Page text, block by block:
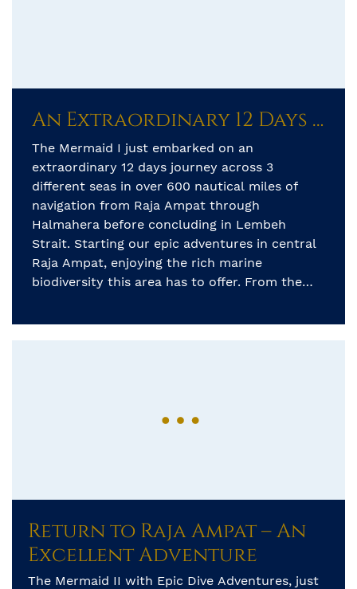
An Extraordinary 12 Days Journey Across Three Different Seas
The Mermaid I just embarked on an
extraordinary 12 days journey across 3
different seas in over 600 nautical miles of
navigation from Raja Ampat through
Halmahera before concluding in Lembeh
Strait. Starting our epic adventures in central
Raja Ampat, enjoying the rich marine
biodiversity this area has to offer. From the
Return to Raja Ampat – An
Excellent Adventure
The Mermaid II with Epic Dive Adventures, just